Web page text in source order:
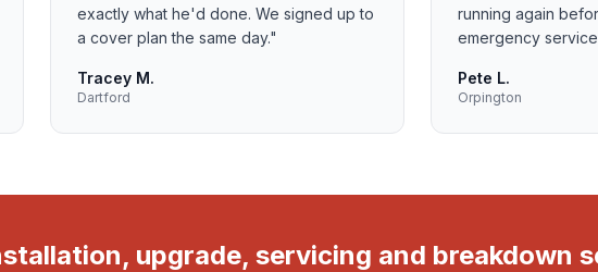
exactly what he'd done. We signed up to
a cover plan the same day."
Tracey M.
Dartford
running again
emergency
Pete L.
Orpington
upgrade, servicing and breakdown